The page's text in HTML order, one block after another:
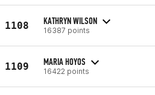
1108 KATHRYN WILSON
16387 points
1109 MARIA HOYOS
16422 points